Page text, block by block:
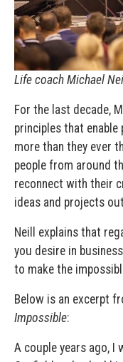
Life coach Michael
For the last decade,
principles that enable
more than they ever
people from around
reconnect with their
ideas and projects
Neill explains that
you desire in
to make the
Below is an excerpt
Impossible:
A couple years ago,